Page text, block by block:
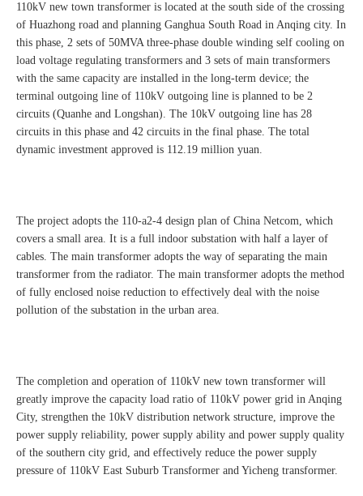
110kV new town transformer is located at the south side of the crossing
of Huazhong road and planning Ganghua South Road in Anqing city. In
this phase, 2 sets of 50MVA three-phase double winding self cooling on
load voltage regulating transformers and 3 sets of main transformers
with the same capacity are installed in the long-term device; the
terminal outgoing line of 110kV outgoing line is planned to be 2
circuits (Quanhe and Longshan). The 10kV outgoing line has 28
circuits in this phase and 42 circuits in the final phase. The total
dynamic investment approved is 112.19 million yuan.
The project adopts the 110-a2-4 design plan of China Netcom, which
covers a small area. It is a full indoor substation with half a layer of
cables. The main transformer adopts the way of separating the main
transformer from the radiator. The main transformer adopts the method
of fully enclosed noise reduction to effectively deal with the noise
pollution of the substation in the urban area.
The completion and operation of 110kV new town transformer will
greatly improve the capacity load ratio of 110kV power grid in Anqing
City, strengthen the 10kV distribution network structure, improve the
power supply reliability, power supply ability and power supply quality
of the southern city grid, and effectively reduce the power supply
pressure of 110kV East Suburb Transformer and Yicheng transformer.